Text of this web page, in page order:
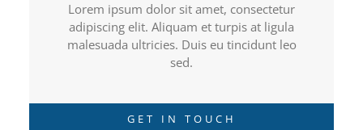
Lorem ipsum dolor sit amet, consectetur
adipiscing elit. Aliquam et turpis at ligula
malesuada ultricies. Duis eu tincidunt leo
sed.
GET IN TOUCH